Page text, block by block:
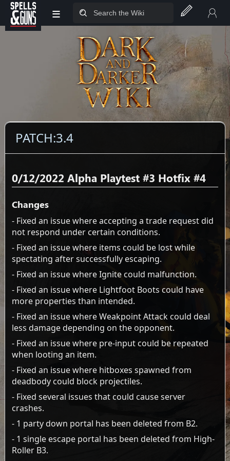
Jump to sidebar
Jump to content
≡
PATCH:3.4
0/12/2022 Alpha Playtest #3 Hotfix #4
Changes
- Fixed an issue where accepting a trade request did
not respond under certain conditions.
- Fixed an issue where items could be lost while
spectating after successfully escaping.
- Fixed an issue where Ignite could malfunction.
- Fixed an issue where Lightfoot Boots could have
more properties than intended.
- Fixed an issue where Weakpoint Attack could deal
less damage depending on the opponent.
- Fixed an issue where pre-input could be repeated
when looting an item.
- Fixed an issue where hitboxes spawned from
deadbody could block projectiles.
- Fixed several issues that could cause server
crashes.
- 1 party down portal has been deleted from B2.
- 1 single escape portal has been deleted from High-
Roller B3.